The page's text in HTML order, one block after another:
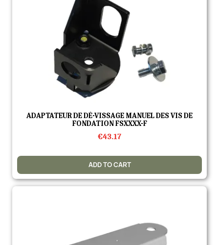
Quick view
ADAPTATEUR DE DÉ-VISSAGE MANUEL DES VIS DE
FONDATION FSXXXX-F
€43.17
ADD TO CART